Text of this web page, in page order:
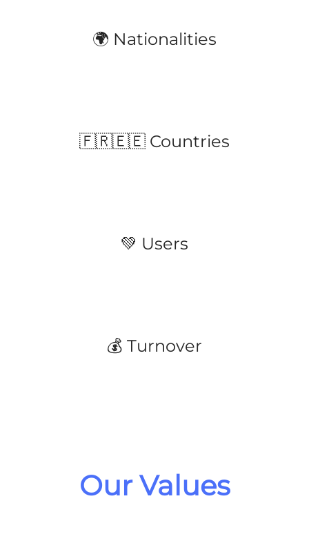
🌍 Nationalities
🇫🇷🇪🇪 Countries
💚 Users
💰 Turnover
Our Values